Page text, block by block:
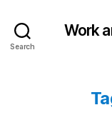
Search
Work